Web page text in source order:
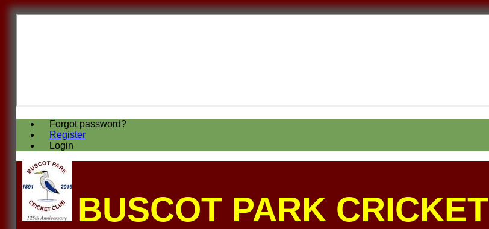
Forgot password?
Register
Login
BUSCOT PARK CRICKET